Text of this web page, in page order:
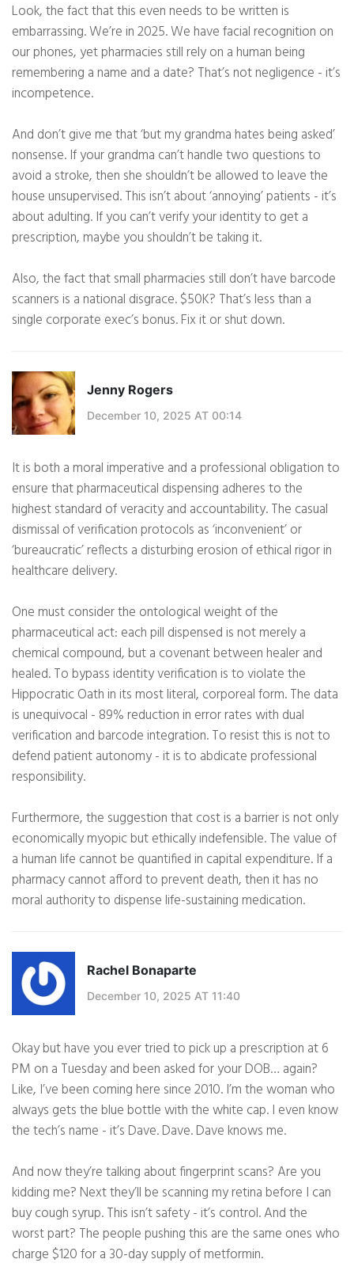
Look, the fact that this even needs to be written is
embarrassing. We’re in 2025. We have facial recognition on
our phones, yet pharmacies still rely on a human being
remembering a name and a date? That’s not negligence - it’s
incompetence.
And don’t give me that ‘but my grandma hates being asked’
nonsense. If your grandma can’t handle two questions to
avoid a stroke, then she shouldn’t be allowed to leave the
house unsupervised. This isn’t about ‘annoying’ patients - it’s
about adulting. If you can’t verify your identity to get a
prescription, maybe you shouldn’t be taking it.
Also, the fact that small pharmacies still don’t have barcode
scanners is a national disgrace. $50K? That’s less than a
single corporate exec’s bonus. Fix it or shut down.
Jenny Rogers
December 10, 2025 AT 00:14
It is both a moral imperative and a professional obligation to
ensure that pharmaceutical dispensing adheres to the
highest standard of veracity and accountability. The casual
dismissal of verification protocols as ‘inconvenient’ or
‘bureaucratic’ reflects a disturbing erosion of ethical rigor in
healthcare delivery.
One must consider the ontological weight of the
pharmaceutical act: each pill dispensed is not merely a
chemical compound, but a covenant between healer and
healed. To bypass identity verification is to violate the
Hippocratic Oath in its most literal, corporeal form. The data
is unequivocal - 89% reduction in error rates with dual
verification and barcode integration. To resist this is not to
defend patient autonomy - it is to abdicate professional
responsibility.
Furthermore, the suggestion that cost is a barrier is not only
economically myopic but ethically indefensible. The value of
a human life cannot be quantified in capital expenditure. If a
pharmacy cannot afford to prevent death, then it has no
moral authority to dispense life-sustaining medication.
Rachel Bonaparte
December 10, 2025 AT 11:40
Okay but have you ever tried to pick up a prescription at 6
PM on a Tuesday and been asked for your DOB… again?
Like, I’ve been coming here since 2010. I’m the woman who
always gets the blue bottle with the white cap. I even know
the tech’s name - it’s Dave. Dave. Dave knows me.
And now they’re talking about fingerprint scans? Are you
kidding me? Next they’ll be scanning my retina before I can
buy cough syrup. This isn’t safety - it’s control. And the
worst part? The people pushing this are the same ones who
charge $120 for a 30-day supply of metformin.